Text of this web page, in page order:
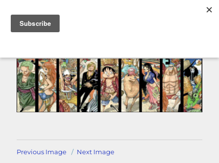
Previous Image Next Image